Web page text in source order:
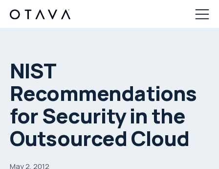
NIST
Recommendations
for Security in the
Outsourced Cloud
May 2, 2012